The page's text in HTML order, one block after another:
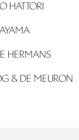
HATTORI
HERMANS
& DE MEURON